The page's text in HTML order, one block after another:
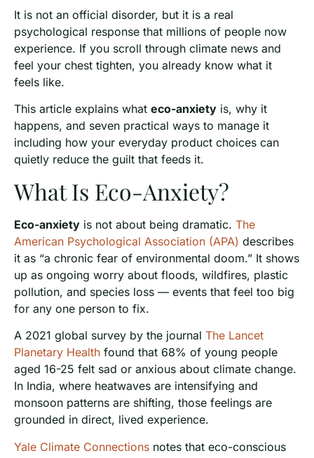
It is not an official disorder, but it is a real
psychological response that millions of people now
experience. If you scroll through climate news and
feel your chest tighten, you already know what it
feels like.
This article explains what eco-anxiety is, why it
happens, and seven practical ways to manage it
including how your everyday product choices can
quietly reduce the guilt that feeds it.
What Is Eco-Anxiety?
Eco-anxiety is not about being dramatic. The
American Psychological Association (APA) describes
it as “a chronic fear of environmental doom.” It shows
up as ongoing worry about floods, wildfires, plastic
pollution, and species loss — events that feel too big
for any one person to fix.
A 2021 global survey by the journal The Lancet
Planetary Health found that 68% of young people
aged 16-25 felt sad or anxious about climate change.
In India, where heatwaves are intensifying and
monsoon patterns are shifting, those feelings are
grounded in direct, lived experience.
Yale Climate Connections notes that eco-conscious